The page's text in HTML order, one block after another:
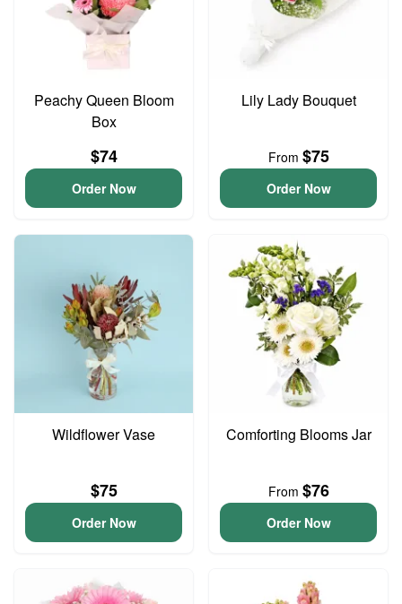
Peachy Queen Bloom
Box
$74
Order Now
Lily Lady Bouquet
From $75
Order Now
Wildflower Vase
$75
Order Now
Comforting Blooms Jar
From $76
Order Now